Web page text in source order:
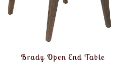
Brady Open End Table